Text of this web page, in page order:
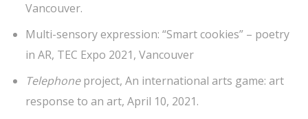
Vancouver.
Multi-sensory expression: “Smart cookies” – poetry
in AR, TEC Expo 2021, Vancouver
Telephoneproject, An international arts game: art
response to an art, April 10, 2021.